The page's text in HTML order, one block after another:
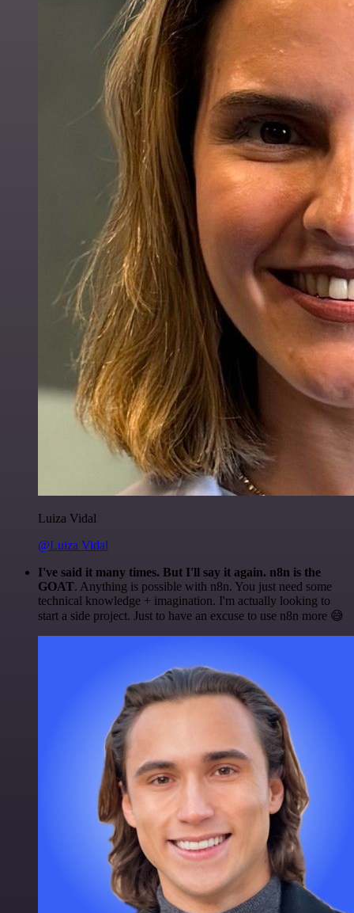
Luiza Vidal
@Luiza Vidal
I've said it many times. But I'll say it again. n8n is the
GOAT. Anything is possible with n8n. You just need some
technical knowledge + imagination. I'm actually looking to
start a side project. Just to have an excuse to use n8n more 😅